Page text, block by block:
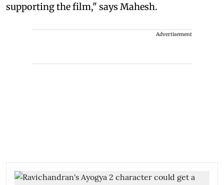
supporting the film," says Mahesh.
Advertisement